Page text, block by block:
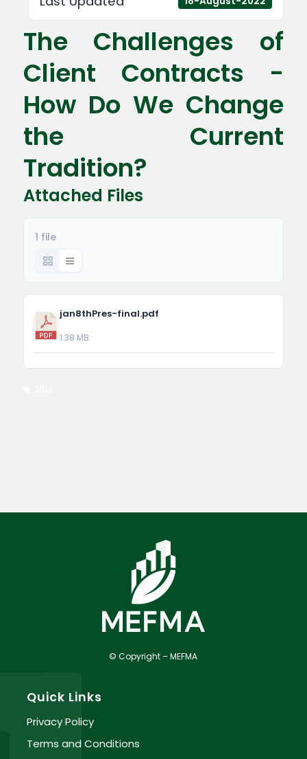
The Challenges of
Client Contracts -
How Do We Change
the Current
Tradition?
Attached Files
1 file
jan8thPres-final.pdf
1.38 MB
© Copyright – MEFMA
Quick Links
Privacy Policy
Terms and Conditions